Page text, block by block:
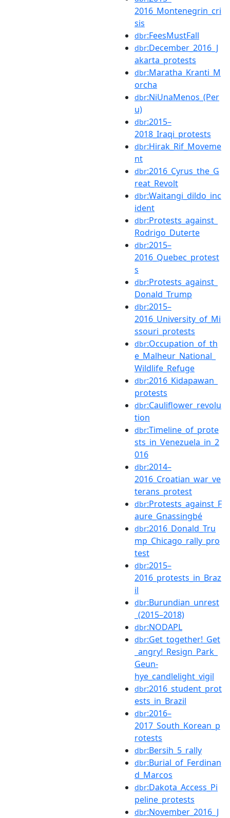
2016_Montenegrin_cri
sis
dbr:FeesMustFall
dbr:December_2016_J
akarta_protests
dbr:Maratha_Kranti_M
orcha
dbr:NiUnaMenos_(Per
u)
dbr:2015–
2018_Iraqi_protests
dbr:Hirak_Rif_Moveme
nt
dbr:2016_Cyrus_the_G
reat_Revolt
dbr:Waitangi_dildo_inc
ident
dbr:Protests_against_
Rodrigo_Duterte
dbr:2015–
2016_Quebec_protest
s
dbr:Protests_against_
Donald_Trump
dbr:2015–
2016_University_of_Mi
ssouri_protests
dbr:Occupation_of_th
e_Malheur_National_
Wildlife_Refuge
dbr:2016_Kidapawan_
protests
dbr:Cauliflower_revolu
tion
dbr:Timeline_of_prote
sts_in_Venezuela_in_2
016
dbr:2014–
2016_Croatian_war_ve
terans_protest
dbr:Protests_against_F
aure_Gnassingbé
dbr:2016_Donald_Tru
mp_Chicago_rally_pro
test
dbr:2015–
2016_protests_in_Braz
il
dbr:Burundian_unrest
_(2015–2018)
dbr:NODAPL
dbr:Get_together!_Get
_angry!_Resign_Park_
Geun-
hye_candlelight_vigil
dbr:2016_student_prot
ests_in_Brazil
dbr:2016–
2017_South_Korean_p
rotests
dbr:Bersih_5_rally
dbr:Burial_of_Ferdinan
d_Marcos
dbr:Dakota_Access_Pi
peline_protests
dbr:November_2016_J